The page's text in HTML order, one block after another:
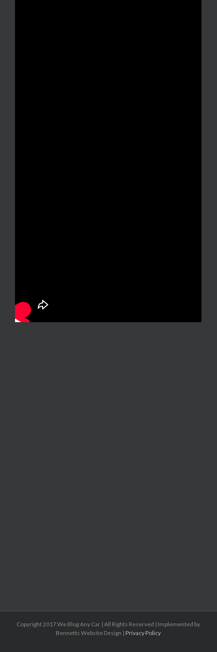
Copyright 2017 We Blog Any Car | All Rights Reserved | Implemented by
Bennetts Website Design | Privacy Policy